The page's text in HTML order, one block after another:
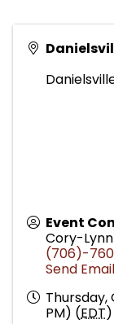
Event
Cory-
(706)-
Send Email
Thursday,
PM) (EDT)